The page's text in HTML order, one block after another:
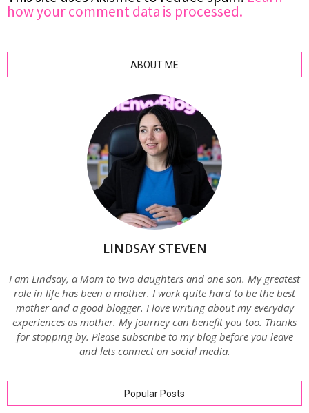
how your comment data is processed.
ABOUT ME
LINDSAY STEVEN
I am Lindsay, a Mom to two daughters and one son. My greatest
role in life has been a mother. I work quite hard to be the best
mother and a good blogger. I love writing about my everyday
experiences as mother. My journey can benefit you too. Thanks
for stopping by. Please subscribe to my blog before you leave
and lets connect on social media.
Popular Posts